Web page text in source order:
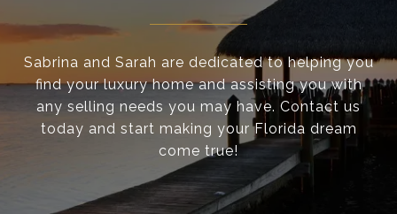
Sabrina and Sarah are dedicated to helping you
find your luxury home and assisting you with
any selling needs you may have. Contact us
today and start making your Florida dream
come true!